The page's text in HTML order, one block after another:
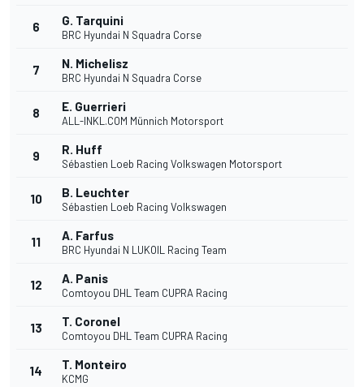
6 G. Tarquini
BRC Hyundai N Squadra Corse
7 N. Michelisz
BRC Hyundai N Squadra Corse
8 E. Guerrieri
ALL-INKL.COM Münnich Motorsport
9 R. Huff
Sébastien Loeb Racing Volkswagen Motorsport
10 B. Leuchter
Sébastien Loeb Racing Volkswagen
11 A. Farfus
BRC Hyundai N LUKOIL Racing Team
12 A. Panis
Comtoyou DHL Team CUPRA Racing
13 T. Coronel
Comtoyou DHL Team CUPRA Racing
14 T. Monteiro
KCMG